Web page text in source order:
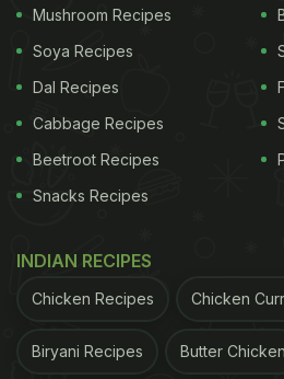
Mushroom Recipes
Soya Recipes
Dal Recipes
Cabbage Recipes
Beetroot Recipes
Snacks Recipes
INDIAN RECIPES
Chicken Recipes Chicken
Biryani Recipes Butter Chicken